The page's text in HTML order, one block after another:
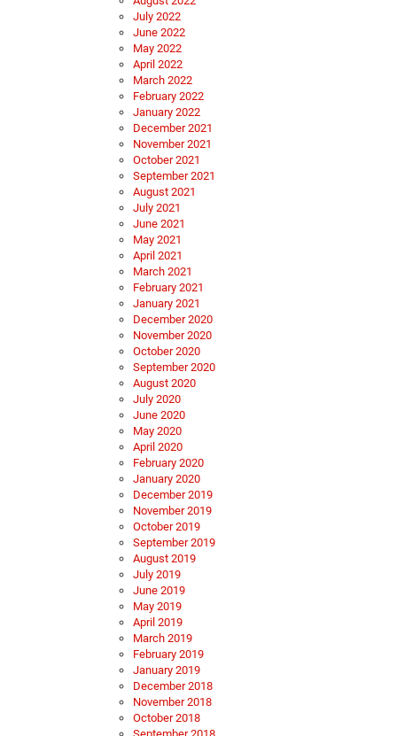
July 2022
June 2022
May 2022
April 2022
March 2022
February 2022
January 2022
December 2021
November 2021
October 2021
September 2021
August 2021
July 2021
June 2021
May 2021
April 2021
March 2021
February 2021
January 2021
December 2020
November 2020
October 2020
September 2020
August 2020
July 2020
June 2020
May 2020
April 2020
February 2020
January 2020
December 2019
November 2019
October 2019
September 2019
August 2019
July 2019
June 2019
May 2019
April 2019
March 2019
February 2019
January 2019
December 2018
November 2018
October 2018